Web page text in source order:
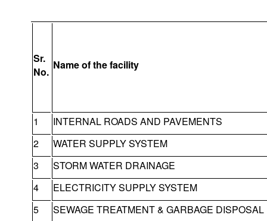
Sr.
No.
Name of the facility
1
INTERNAL ROADS AND PAVEMENTS
2
WATER SUPPLY SYSTEM
3
STORM WATER DRAINAGE
4
ELECTRICITY SUPPLY SYSTEM
5
SEWAGE TREATMENT & GARBAGE DISPOSAL